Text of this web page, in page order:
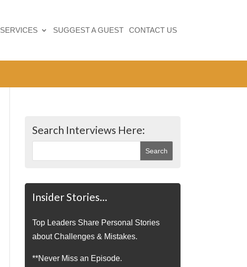
SERVICES SUGGEST A GUEST CONTACT US
Search Interviews Here:
Insider Stories…
Top Leaders Share Personal Stories
about Challenges & Mistakes.
**Never Miss an Episode.